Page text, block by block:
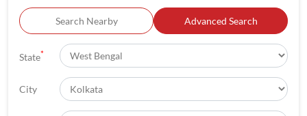
Search Nearby Advanced Search
State*
City